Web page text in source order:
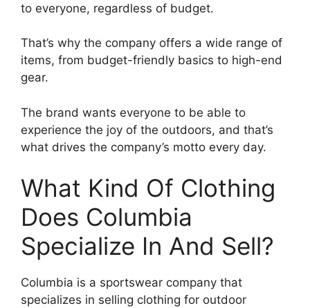
to everyone, regardless of budget.
That’s why the company offers a wide range of
items, from budget-friendly basics to high-end
gear.
The brand wants everyone to be able to
experience the joy of the outdoors, and that’s
what drives the company’s motto every day.
What Kind Of Clothing
Does Columbia
Specialize In And Sell?
Columbia is a sportswear company that
specializes in selling clothing for outdoor